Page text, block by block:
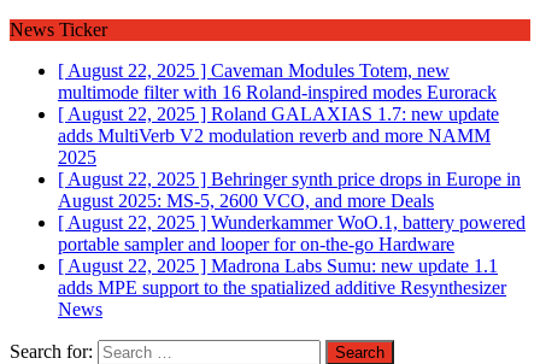
News Ticker
[ August 22, 2025 ] Caveman Modules Totem, new
multimode filter with 16 Roland-inspired modes Eurorack
[ August 22, 2025 ] Roland GALAXIAS 1.7: new update
adds MultiVerb V2 modulation reverb and more NAMM
2025
[ August 22, 2025 ] Behringer synth price drops in Europe in
August 2025: MS-5, 2600 VCO, and more Deals
[ August 22, 2025 ] Wunderkammer WoO.1, battery powered
portable sampler and looper for on-the-go Hardware
[ August 22, 2025 ] Madrona Labs Sumu: new update 1.1
adds MPE support to the spatialized additive Resynthesizer
News
Search for: